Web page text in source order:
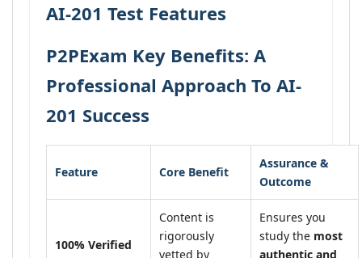
AI-201 Test Features
P2PExam Key Benefits: A
Professional Approach To AI-
201 Success
Feature Core Benefit
Assurance &
Outcome
100% Verified
Content is
rigorously
vetted by
Ensures you
study the most
authentic and